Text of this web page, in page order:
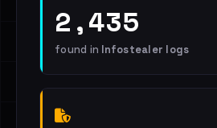
2,435
found in Infostealer logs